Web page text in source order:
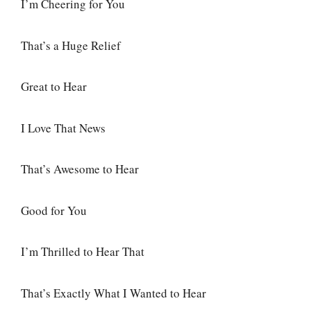
I’m Cheering for You
That’s a Huge Relief
Great to Hear
I Love That News
That’s Awesome to Hear
Good for You
I’m Thrilled to Hear That
That’s Exactly What I Wanted to Hear